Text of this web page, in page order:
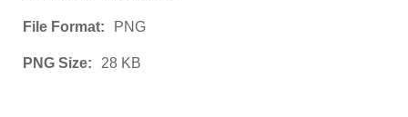
File Format: PNG
PNG Size: 28 KB